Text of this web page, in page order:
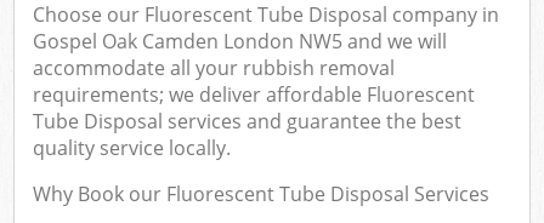
Choose our Fluorescent Tube Disposal company in
Gospel Oak Camden London NW5 and we will
accommodate all your rubbish removal
requirements; we deliver affordable Fluorescent
Tube Disposal services and guarantee the best
quality service locally.
Why Book our Fluorescent Tube Disposal Services